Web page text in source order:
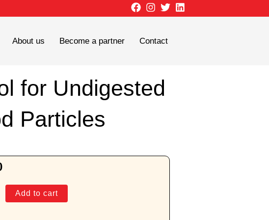
About us Become a partner Contact
for Undigested
Particles
Add to cart